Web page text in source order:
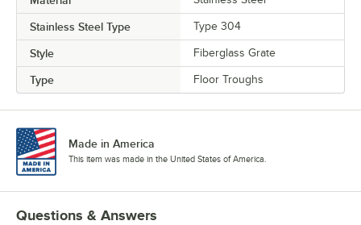
Stainless Steel Type Type 304
Style Fiberglass Grate
Type Floor Troughs
Made in America
This item was made in the United States of America.
Questions & Answers